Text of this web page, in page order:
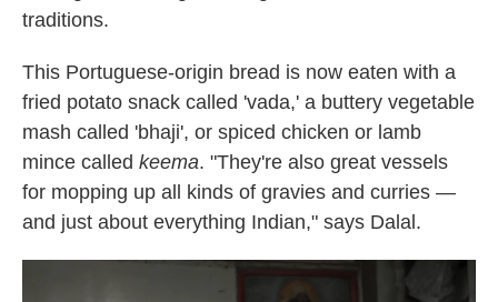
traditions.
This Portuguese-origin bread is now eaten with a
fried potato snack called 'vada,' a buttery vegetable
mash called 'bhaji', or spiced chicken or lamb
mince called keema. "They're also great vessels
for mopping up all kinds of gravies and curries —
and just about everything Indian," says Dalal.